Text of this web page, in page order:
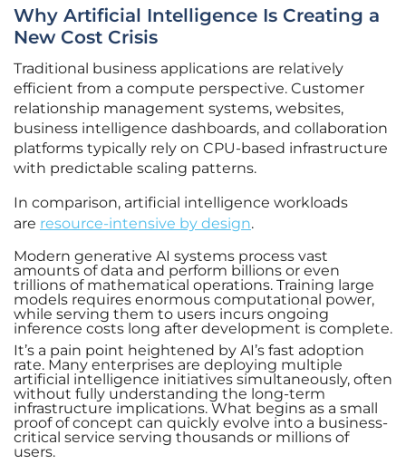
Why Artificial Intelligence Is Creating a
New Cost Crisis
Traditional business applications are relatively
efficient from a compute perspective. Customer
relationship management systems, websites,
business intelligence dashboards, and collaboration
platforms typically rely on CPU-based infrastructure
with predictable scaling patterns.
In comparison, artificial intelligence workloads
are resource-intensive by design.
Modern generative AI systems process vast
amounts of data and perform billions or even
trillions of mathematical operations. Training large
models requires enormous computational power,
while serving them to users incurs ongoing
inference costs long after development is complete.
It’s a pain point heightened by AI’s fast adoption
rate. Many enterprises are deploying multiple
artificial intelligence initiatives simultaneously, often
without fully understanding the long-term
infrastructure implications. What begins as a small
proof of concept can quickly evolve into a business-
critical service serving thousands or millions of
users.